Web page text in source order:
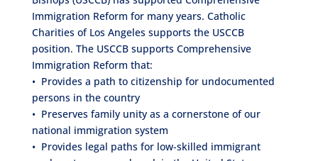
Immigration Reform for many years. Catholic
Charities of Los Angeles supports the USCCB
position. The USCCB supports Comprehensive
Immigration Reform that:
• Provides a path to citizenship for undocumented
persons in the country
• Preserves family unity as a cornerstone of our
national immigration system
• Provides legal paths for low-skilled immigrant